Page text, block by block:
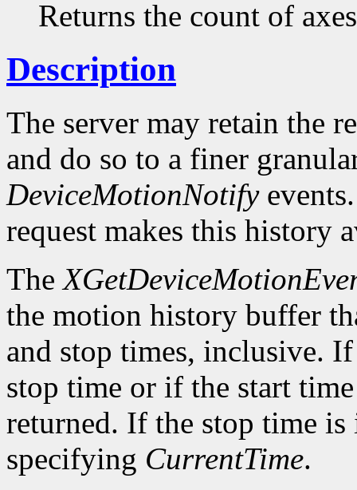
Returns the count of
Description
The server may retain the
and do so to a finer
DeviceMotionNotify
request makes this history
The
the motion history buffer
and stop times, inclusive.
stop time or if the start
returned. If the stop time
specifying CurrentTime.